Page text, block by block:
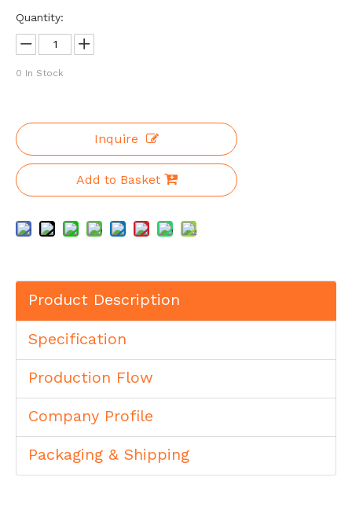
Quantity:
0 In Stock
Inquire
Add to Basket
Product Description
Specification
Production Flow
Company Profile
Packaging & Shipping